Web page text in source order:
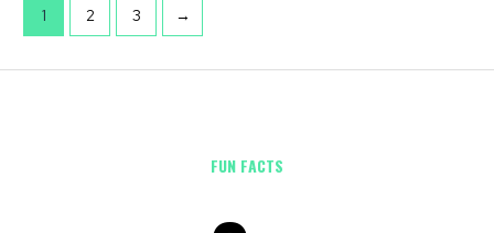
1 2 3 →
FUN FACTS